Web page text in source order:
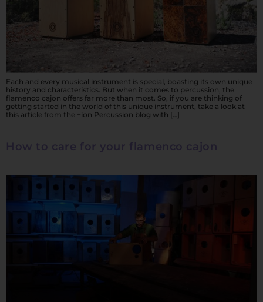
Each and every musical instrument is special, boasting its own unique
history and characteristics. But when it comes to percussion, the
flamenco cajon offers far more than most. So, if you are thinking of
getting started in the world of this unique instrument, take a look at
this article from the +íon Percussion blog with […]
How to care for your flamenco cajon